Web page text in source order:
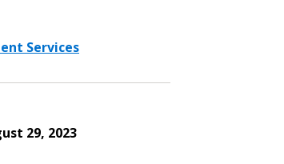
Services
29, 2023